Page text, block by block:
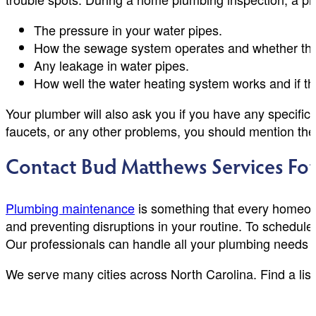
The pressure in your water pipes.
How the sewage system operates and whether
Any leakage in water pipes.
How well the water heating system works and if
Your plumber will also ask you if you have any
faucets, or any other problems, you should mention
Contact Bud Matthews Services
Plumbing maintenance is something that every
and preventing disruptions in your routine. To
Our professionals can handle all your plumbing
We serve many cities across North Carolina. Find a